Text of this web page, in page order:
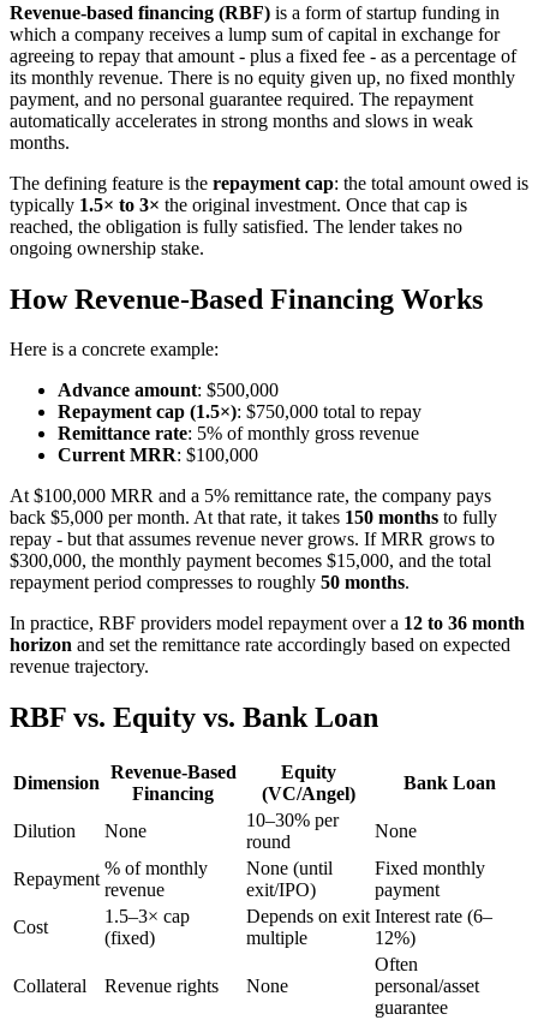
Revenue-based financing (RBF) is a form of startup funding in
which a company receives a lump sum of capital in exchange for
agreeing to repay that amount - plus a fixed fee - as a percentage of
its monthly revenue. There is no equity given up, no fixed monthly
payment, and no personal guarantee required. The repayment
automatically accelerates in strong months and slows in weak
months.
The defining feature is the repayment cap: the total amount owed is
typically 1.5× to 3× the original investment. Once that cap is
reached, the obligation is fully satisfied. The lender takes no
ongoing ownership stake.
How Revenue-Based Financing Works
Here is a concrete example:
Advance amount: $500,000
Repayment cap (1.5×): $750,000 total to repay
Remittance rate: 5% of monthly gross revenue
Current MRR: $100,000
At $100,000 MRR and a 5% remittance rate, the company pays
back $5,000 per month. At that rate, it takes 150 months to fully
repay - but that assumes revenue never grows. If MRR grows to
$300,000, the monthly payment becomes $15,000, and the total
repayment period compresses to roughly 50 months.
In practice, RBF providers model repayment over a 12 to 36 month
horizon and set the remittance rate accordingly based on expected
revenue trajectory.
RBF vs. Equity vs. Bank Loan
Dimension
Revenue-Based
Financing
Equity
(VC/Angel)
Bank Loan
Dilution None
10–30% per
round
None
Repayment
% of monthly
revenue
None (until
exit/IPO)
Fixed monthly
payment
Cost
1.5–3× cap
(fixed)
Depends on exit
multiple
Interest rate (6–
12%)
Collateral Revenue rights None
Often
personal/asset
guarantee